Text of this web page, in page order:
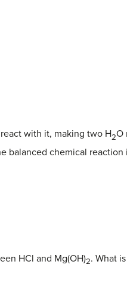
with it, making two H2O
balanced chemical reaction
HCl and Mg(OH)2. What